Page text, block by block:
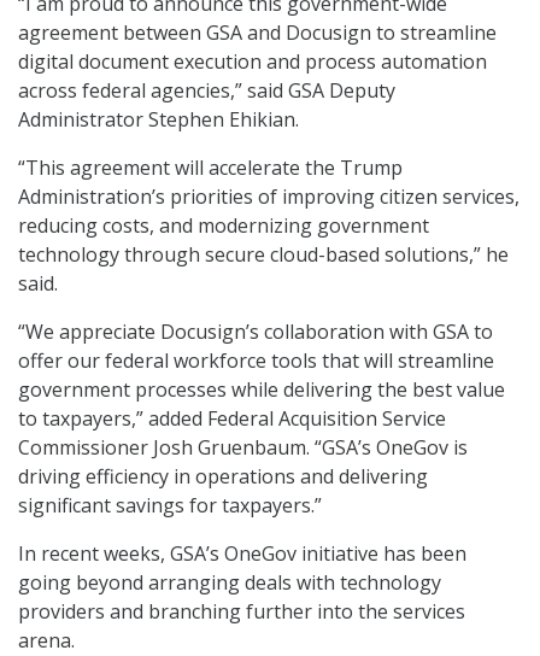
agreement between GSA and Docusign to streamline
digital document execution and process automation
across federal agencies,” said GSA Deputy
Administrator Stephen Ehikian.
“This agreement will accelerate the Trump
Administration’s priorities of improving citizen services,
reducing costs, and modernizing government
technology through secure cloud-based solutions,” he
said.
“We appreciate Docusign’s collaboration with GSA to
offer our federal workforce tools that will streamline
government processes while delivering the best value
to taxpayers,” added Federal Acquisition Service
Commissioner Josh Gruenbaum. “GSA’s OneGov is
driving efficiency in operations and delivering
significant savings for taxpayers.”
In recent weeks, GSA’s OneGov initiative has been
going beyond arranging deals with technology
providers and branching further into the services
arena.